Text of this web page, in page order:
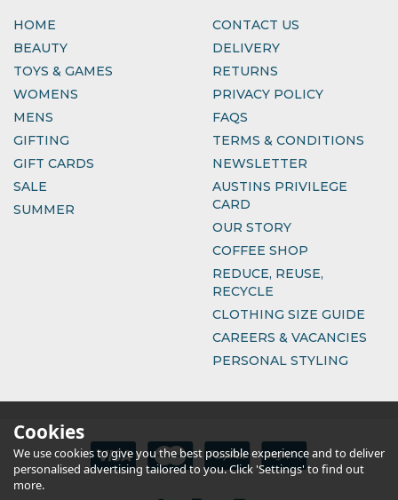
HOME
BEAUTY
TOYS & GAMES
WOMENS
MENS
GIFTING
GIFT CARDS
SALE
SUMMER
CONTACT US
DELIVERY
RETURNS
PRIVACY POLICY
FAQS
TERMS & CONDITIONS
NEWSLETTER
AUSTINS PRIVILEGE
CARD
OUR STORY
COFFEE SHOP
REDUCE, REUSE,
RECYCLE
CLOTHING SIZE GUIDE
CAREERS & VACANCIES
PERSONAL STYLING
Cookies
We use cookies to give you the best possible experience and to deliver
personalised advertising tailored to you. Click 'Settings' to find out
more.